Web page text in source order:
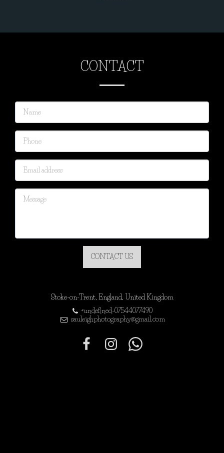
CONTACT
CONTACT US
Stoke-on-Trent, England, United Kingdom
+undefined-07544077490
sauleighphotography@gmail.com